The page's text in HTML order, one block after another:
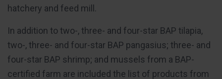
hatchery and feed mill.
In addition to two-, three- and four-star BAP tilapia,
two-, three- and four-star BAP pangasius; three- and
four-star BAP shrimp; and mussels from a BAP-
certified farm are included the list of products from